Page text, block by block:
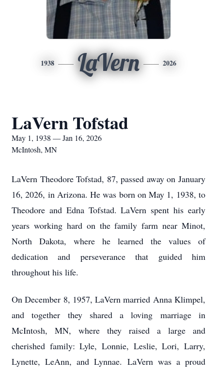
1938 LaVern 2026
LaVern Tofstad
May 1, 1938 — Jan 16, 2026
McIntosh, MN
LaVern Theodore Tofstad, 87, passed away on January
16, 2026, in Arizona. He was born on May 1, 1938, to
Theodore and Edna Tofstad. LaVern spent his early
years working hard on the family farm near Minot,
North Dakota, where he learned the values of
dedication and perseverance that guided him
throughout his life.
On December 8, 1957, LaVern married Anna Klimpel,
and together they shared a loving marriage in
McIntosh, MN, where they raised a large and
cherished family: Lyle, Lonnie, Leslie, Lori, Larry,
Lynette, LeAnn, and Lynnae. LaVern was a proud